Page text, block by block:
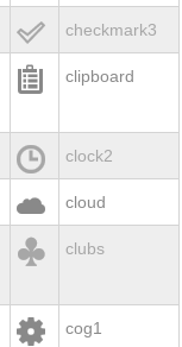
 checkmark3
 clipboard
 clock2
 cloud
 clubs
 cog1